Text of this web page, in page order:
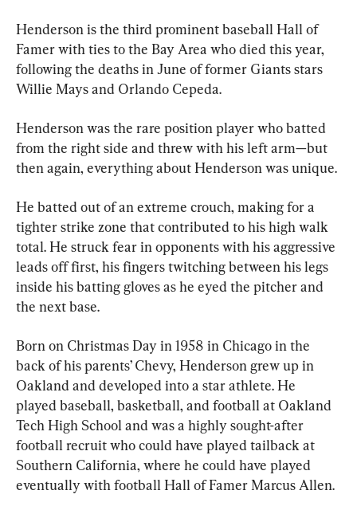
Henderson is the third prominent baseball Hall of
Famer with ties to the Bay Area who died this year,
following the deaths in June of former Giants stars
Willie Mays and Orlando Cepeda.
Henderson was the rare position player who batted
from the right side and threw with his left arm—but
then again, everything about Henderson was unique.
He batted out of an extreme crouch, making for a
tighter strike zone that contributed to his high walk
total. He struck fear in opponents with his aggressive
leads off first, his fingers twitching between his legs
inside his batting gloves as he eyed the pitcher and
the next base.
Born on Christmas Day in 1958 in Chicago in the
back of his parents’ Chevy, Henderson grew up in
Oakland and developed into a star athlete. He
played baseball, basketball, and football at Oakland
Tech High School and was a highly sought-after
football recruit who could have played tailback at
Southern California, where he could have played
eventually with football Hall of Famer Marcus Allen.